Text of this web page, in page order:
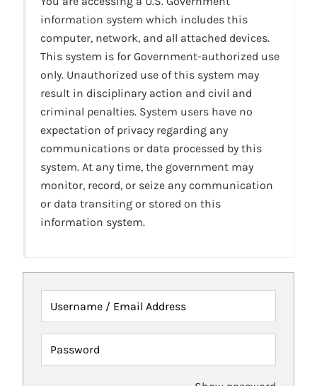
information system which includes this
computer, network, and all attached devices.
This system is for Government-authorized use
only. Unauthorized use of this system may
result in disciplinary action and civil and
criminal penalties. System users have no
expectation of privacy regarding any
communications or data processed by this
system. At any time, the government may
monitor, record, or seize any communication
or data transiting or stored on this
information system.
Username / Email Address
Password